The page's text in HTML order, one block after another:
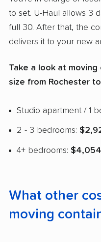
to set. U-Haul allows 3
full 30. After that, the
delivers it to your new
Take a look at
size from Rochester
Studio apartment / 1
2 - 3 bedrooms:
4+ bedrooms:
What other
moving